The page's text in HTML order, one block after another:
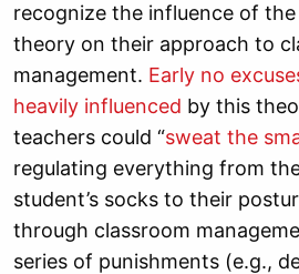
recognize the influence of
theory on their approach to
management. Early no
heavily influenced by this
teachers could “sweat the
regulating everything from
student’s socks to their
through classroom
series of punishments (e.g.,